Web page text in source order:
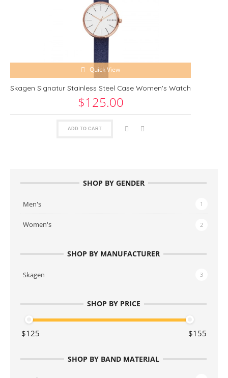
Quick View
Skagen Signatur Stainless Steel Case Women's Watch
$125.00
ADD TO CART
SHOP BY GENDER
Men's 1
Women's 2
SHOP BY MANUFACTURER
Skagen 3
SHOP BY PRICE
SHOP BY BAND MATERIAL